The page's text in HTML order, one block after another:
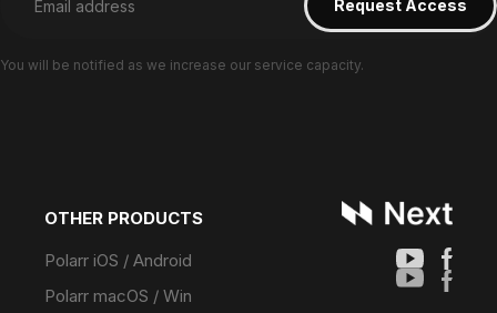
You will be notified as we increase our service capacity.
OTHER PRODUCTS
Polarr iOS / Android
Polarr macOS / Win